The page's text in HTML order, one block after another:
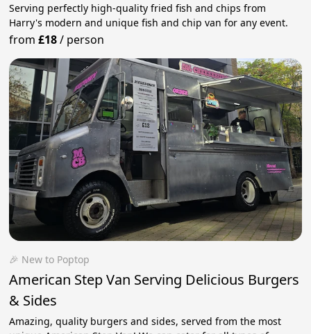
Serving perfectly high-quality fried fish and chips from
Harry's modern and unique fish and chip van for any event.
from£18/ person
🎉 New to Poptop
American Step Van Serving Delicious Burgers
& Sides
Amazing, quality burgers and sides, served from the most